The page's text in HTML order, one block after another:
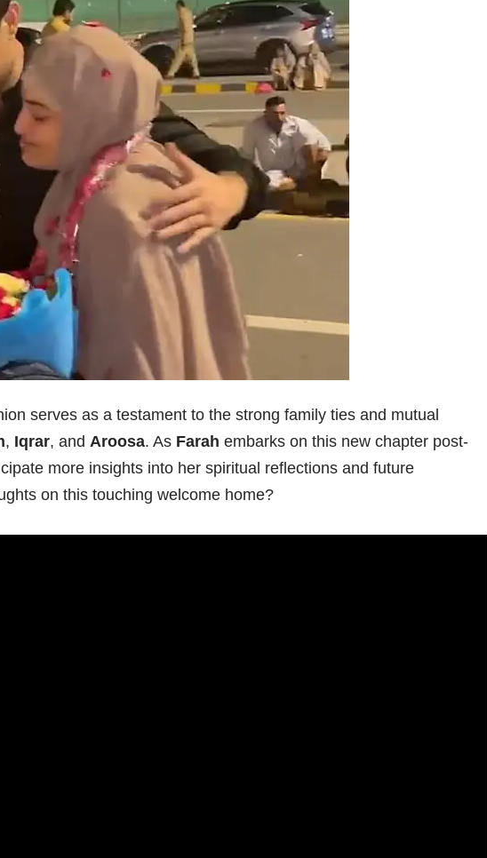
serves as a testament to the strong family ties and mutual
, Iqrar, and Aroosa. As Farah embarks on this new chapter post-
more insights into her spiritual reflections and future
on this touching welcome home?